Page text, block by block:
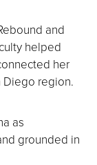
and
helped
her
Diego region.
as
grounded in